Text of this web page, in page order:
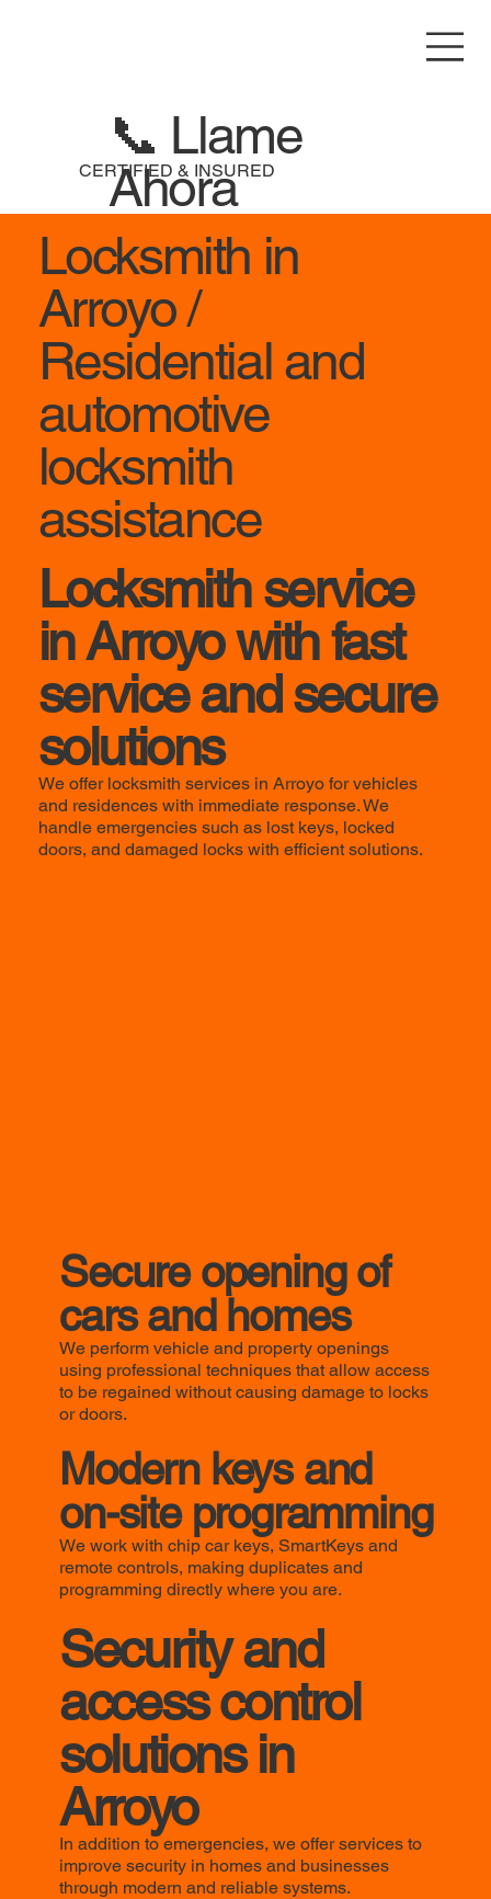
CERTIFIED & INSURED
📞 Llame
Ahora
Locksmith in
Arroyo /
Residential and
automotive
locksmith
assistance
Locksmith service
in Arroyo with fast
service and secure
solutions
We offer locksmith services in Arroyo for vehicles
and residences with immediate response. We
handle emergencies such as lost keys, locked
doors, and damaged locks with efficient solutions.
Secure opening of
cars and homes
We perform vehicle and property openings
using professional techniques that allow access
to be regained without causing damage to locks
or doors.
Modern keys and
on-site programming
We work with chip car keys, SmartKeys and
remote controls, making duplicates and
programming directly where you are.
Security and
access control
solutions in
Arroyo
In addition to emergencies, we offer services to
improve security in homes and businesses
through modern and reliable systems.